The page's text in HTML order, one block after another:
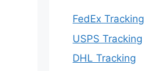
FedEx Tracking
USPS Tracking
DHL Tracking